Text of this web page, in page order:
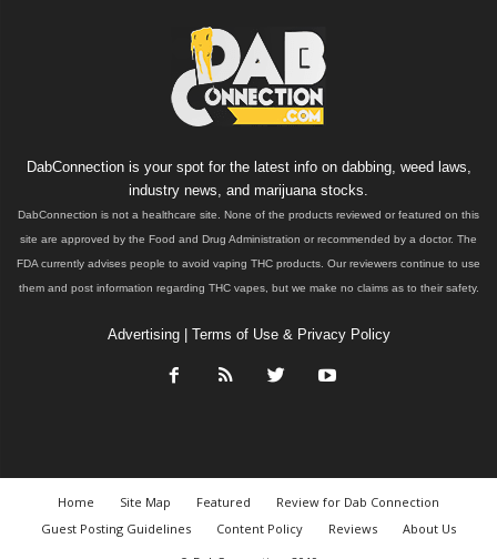
DabConnection is your spot for the latest info on dabbing, weed laws,
industry news, and marijuana stocks.
DabConnection is not a healthcare site. None of the products reviewed or featured on this
site are approved by the Food and Drug Administration or recommended by a doctor. The
FDA currently advises people to avoid vaping THC products. Our reviewers continue to use
them and post information regarding THC vapes, but we make no claims as to their safety.
Advertising| Terms of Use & Privacy Policy
Home Site Map Featured
Review for Dab Connection
Guest Posting Guidelines
Content Policy Reviews
About Us